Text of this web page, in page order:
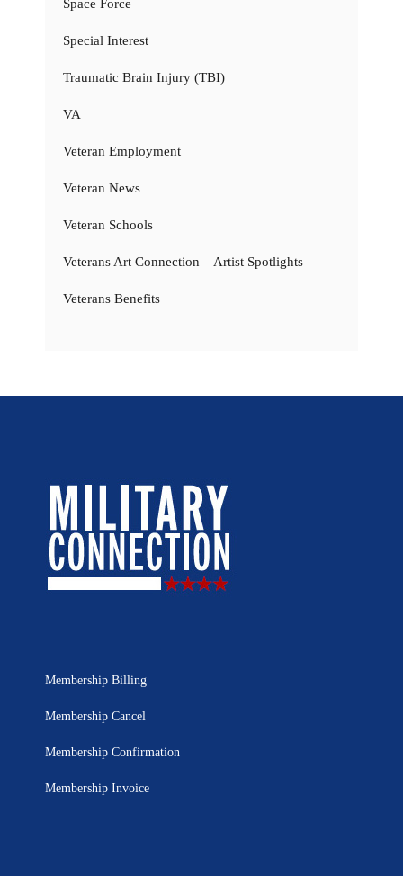
Space Force
Special Interest
Traumatic Brain Injury (TBI)
VA
Veteran Employment
Veteran News
Veteran Schools
Veterans Art Connection – Artist Spotlights
Veterans Benefits
Membership Billing
Membership Cancel
Membership Confirmation
Membership Invoice